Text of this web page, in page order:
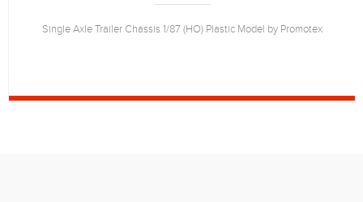
Single Axle Trailer Chassis 1/87 (HO) Plastic Model by Promotex